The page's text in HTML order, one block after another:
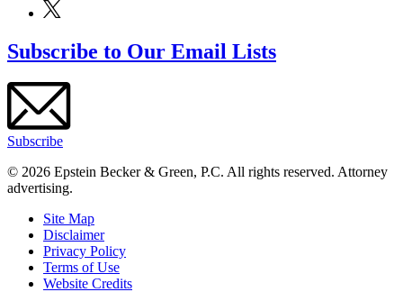
Subscribe to Our Email Lists
Subscribe
© 2026 Epstein Becker & Green, P.C. All rights reserved. Attorney
advertising.
Site Map
Disclaimer
Privacy Policy
Terms of Use
Website Credits